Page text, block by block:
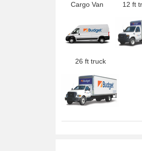
Cargo Van
12 ft
26 ft truck